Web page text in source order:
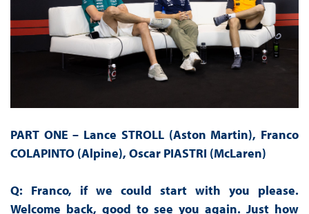
PART ONE – Lance STROLL (Aston Martin), Franco
COLAPINTO (Alpine), Oscar PIASTRI (McLaren)
Q: Franco, if we could start with you please.
Welcome back, good to see you again. Just how